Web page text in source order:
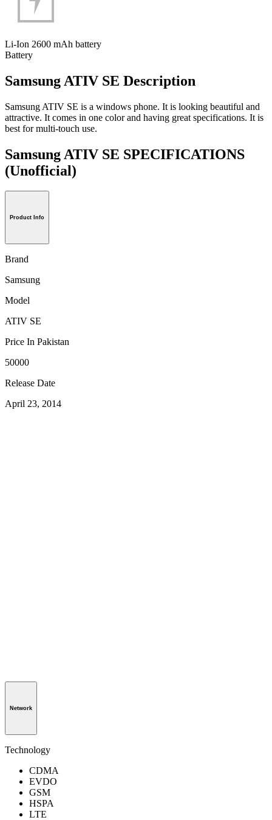
Li-Ion 2600 mAh battery
Battery
Samsung ATIV SE Description
Samsung ATIV SE is a windows phone. It is looking beautiful and
attractive. It comes in one color and having great specifications. It is
best for multi-touch use.
Samsung ATIV SE SPECIFICATIONS
(Unofficial)
Product Info
Brand
Samsung
Model
ATIV SE
Price In Pakistan
50000
Release Date
April 23, 2014
Network
Technology
CDMA
EVDO
GSM
HSPA
LTE